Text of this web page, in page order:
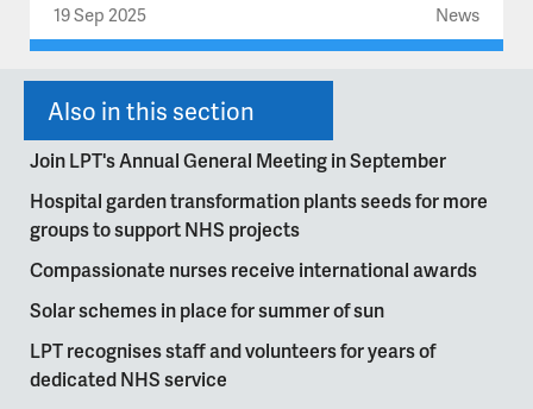
19 Sep 2025 News
Also in this section
Join LPT's Annual General Meeting in September
Hospital garden transformation plants seeds for more
groups to support NHS projects
Compassionate nurses receive international awards
Solar schemes in place for summer of sun
LPT recognises staff and volunteers for years of
dedicated NHS service